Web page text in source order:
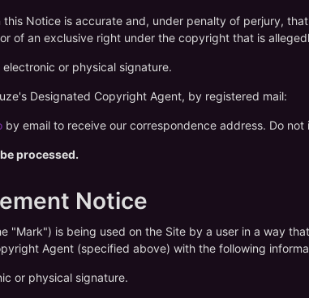
Notice is accurate and, under penalty of perjury,
of an exclusive right under the copyright that is
or physical signature.
Designated Copyright Agent, by registered mail:
by email to receive our correspondence address. Do
processed.
Notice
"Mark") is being used on the Site by a user in a way
Agent (specified above) with the following
or physical signature.